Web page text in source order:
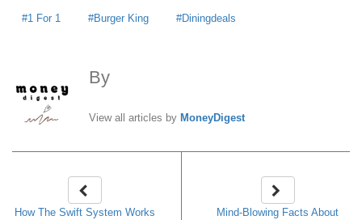
1 For 1 Burger King Diningdeals
By
View all articles by MoneyDigest
How The Swift System Works
Mind-Blowing Facts About